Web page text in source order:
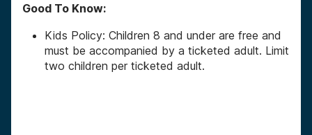
Good To Know:
Kids Policy: Children 8 and under are free and
must be accompanied by a ticketed adult. Limit
two children per ticketed adult.